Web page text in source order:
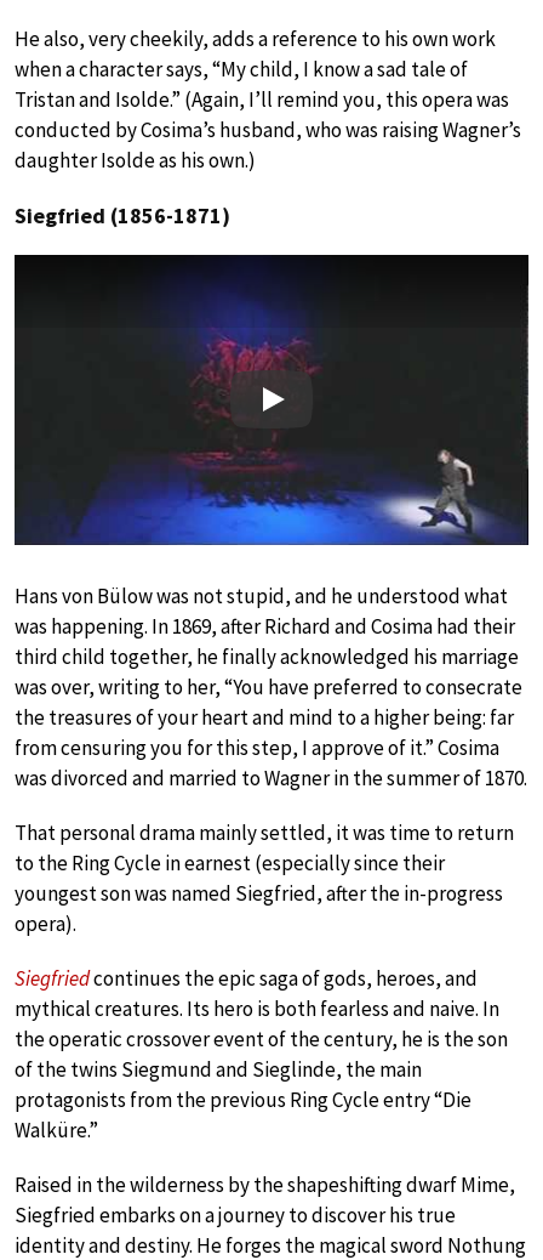
He also, very cheekily, adds a reference to his own work
when a character says, “My child, I know a sad tale of
Tristan and Isolde.” (Again, I’ll remind you, this opera was
conducted by Cosima’s husband, who was raising Wagner’s
daughter Isolde as his own.)
Siegfried (1856-1871)
Play
Hans von Bülow was not stupid, and he understood what
was happening. In 1869, after Richard and Cosima had their
third child together, he finally acknowledged his marriage
was over, writing to her, “You have preferred to consecrate
the treasures of your heart and mind to a higher being: far
from censuring you for this step, I approve of it.” Cosima
was divorced and married to Wagner in the summer of 1870.
That personal drama mainly settled, it was time to return
to the Ring Cycle in earnest (especially since their
youngest son was named Siegfried, after the in-progress
opera).
Siegfriedcontinues the epic saga of gods, heroes, and
mythical creatures. Its hero is both fearless and naive. In
the operatic crossover event of the century, he is the son
of the twins Siegmund and Sieglinde, the main
protagonists from the previous Ring Cycle entry “Die
Walküre.”
Raised in the wilderness by the shapeshifting dwarf Mime,
Siegfried embarks on a journey to discover his true
identity and destiny. He forges the magical sword Nothung